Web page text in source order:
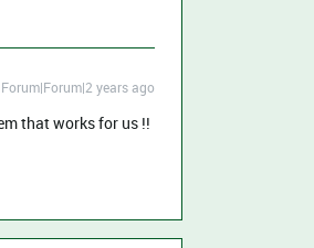
Forum|Forum|2 years ago
that works for us !!